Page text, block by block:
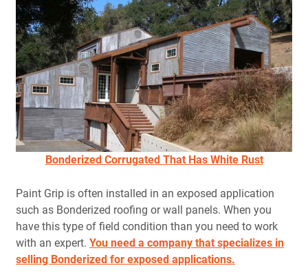
Bonderized Corrugated That Has White Rust
Paint Grip is often installed in an exposed application
such as Bonderized roofing or wall panels. When you
have this type of field condition than you need to work
with an expert. You need a company that specializes in
selling Bonderized for exposed applications.